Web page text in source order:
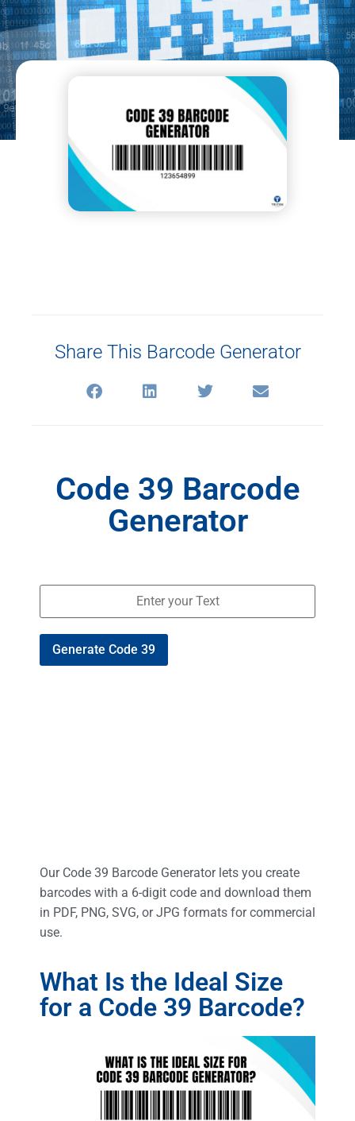
Share This Barcode Generator
Code 39 Barcode
Generator
Generate Code 39
Our Code 39 Barcode Generator lets you create
barcodes with a 6-digit code and download them
in PDF, PNG, SVG, or JPG formats for commercial
use.
What Is the Ideal Size
for a Code 39 Barcode?